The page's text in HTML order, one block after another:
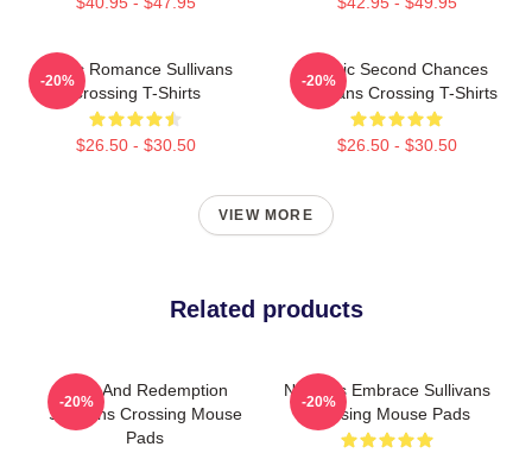
Rustic Romance Sullivans
Crossing T-Shirts
$26.50 - $30.50
-20%
Scenic Second Chances
Sullivans Crossing T-Shirts
$26.50 - $30.50
-20%
VIEW MORE
Related products
Love And Redemption
Sullivans Crossing Mouse
Pads
-20%
Nature’s Embrace Sullivans
Crossing Mouse Pads
-20%